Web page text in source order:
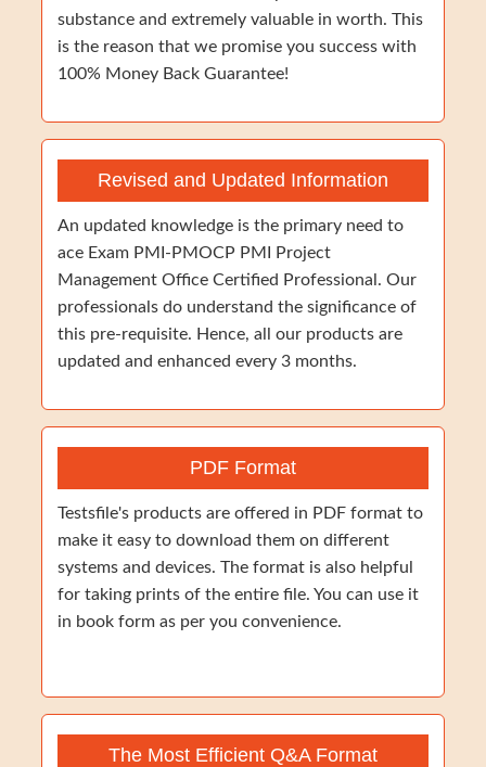
substance and extremely valuable in worth. This
is the reason that we promise you success with
100% Money Back Guarantee!
Revised and Updated Information
An updated knowledge is the primary need to
ace Exam PMI-PMOCP PMI Project
Management Office Certified Professional. Our
professionals do understand the significance of
this pre-requisite. Hence, all our products are
updated and enhanced every 3 months.
PDF Format
Testsfile's products are offered in PDF format to
make it easy to download them on different
systems and devices. The format is also helpful
for taking prints of the entire file. You can use it
in book form as per you convenience.
The Most Efficient Q&A Format